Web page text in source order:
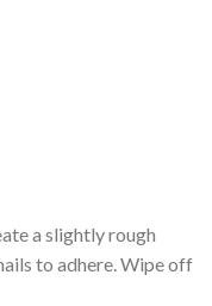
a slightly rough
to adhere. Wipe off